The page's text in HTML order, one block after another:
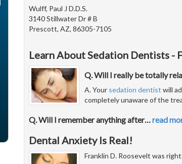
Wulff, Paul J D.D.S.
3140 Stillwater Dr # B
Prescott, AZ, 86305-7105
Learn About Sedation Dentists -
Q. Will I really be totally
A. Your sedation dentist will
completely unaware of the
Q. Will I remember anything after…read
Dental Anxiety Is Real!
Franklin D. Roosevelt was